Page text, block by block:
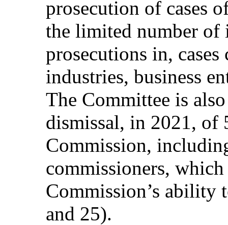
prosecution of cases
the limited number of
prosecutions in,
industries, business
The Committee is
dismissal, in 2021, of
Commission,
commissioners,
Commission’s ability
and 25).